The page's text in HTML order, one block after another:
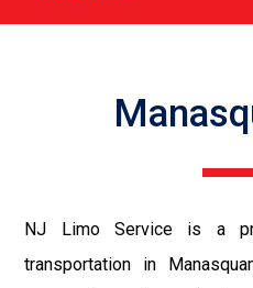
NJ Limo Service is a
transportation in